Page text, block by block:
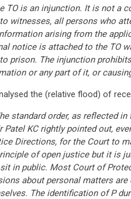
TO is an injunction. It is not a
witnesses, all persons who
arising from the
notice is attached to the TO
prison. The injunction
or any part of it, or
the (relative flood) of
standard order, as reflected
Patel KC rightly pointed out,
Directions, for the Court to
of open justice but it is
in public. Most Court of
about personal matters
The identification of P